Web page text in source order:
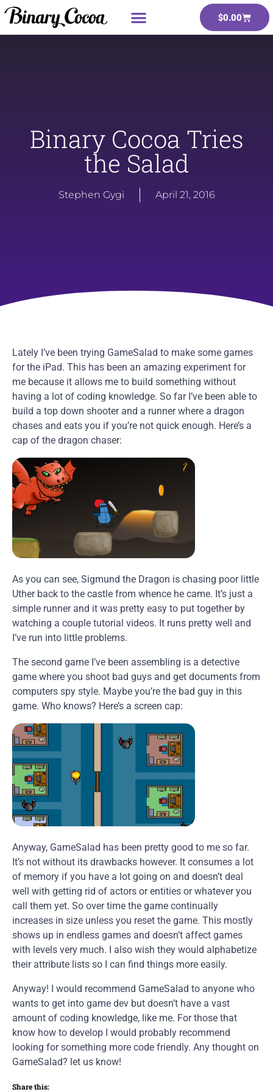
$0.00
Binary Cocoa Tries
the Salad
Stephen Gygi April 21, 2016
Lately I’ve been trying GameSalad to make some games
for the iPad. This has been an amazing experiment for
me because it allows me to build something without
having a lot of coding knowledge. So far I’ve been able to
build a top down shooter and a runner where a dragon
chases and eats you if you’re not quick enough. Here’s a
cap of the dragon chaser:
As you can see, Sigmund the Dragon is chasing poor little
Uther back to the castle from whence he came. It’s just a
simple runner and it was pretty easy to put together by
watching a couple tutorial videos. It runs pretty well and
I’ve run into little problems.
The second game I’ve been assembling is a detective
game where you shoot bad guys and get documents from
computers spy style. Maybe you’re the bad guy in this
game. Who knows? Here’s a screen cap:
Anyway, GameSalad has been pretty good to me so far.
It’s not without its drawbacks however. It consumes a lot
of memory if you have a lot going on and doesn’t deal
well with getting rid of actors or entities or whatever you
call them yet. So over time the game continually
increases in size unless you reset the game. This mostly
shows up in endless games and doesn’t affect games
with levels very much. I also wish they would alphabetize
their attribute lists so I can find things more easily.
Anyway! I would recommend GameSalad to anyone who
wants to get into game dev but doesn’t have a vast
amount of coding knowledge, like me. For those that
know how to develop I would probably recommend
looking for something more code friendly. Any thought on
GameSalad? let us know!
Share this: